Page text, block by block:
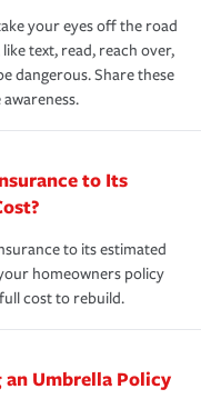
your eyes off the road
text, read, reach over,
dangerous. Share these
to Its
to its estimated
homeowners policy
cost to rebuild.
Umbrella Policy